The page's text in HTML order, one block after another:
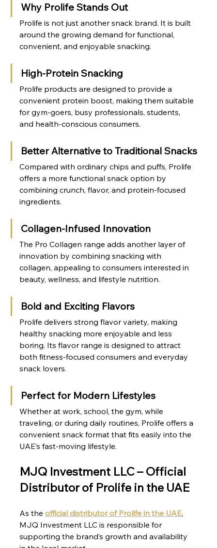
Why Prolife Stands Out
Prolife is not just another snack brand. It is built
around the growing demand for functional,
convenient, and enjoyable snacking.
High-Protein Snacking
Prolife products are designed to provide a
convenient protein boost, making them suitable
for gym-goers, busy professionals, students,
and health-conscious consumers.
Better Alternative to Traditional Snacks
Compared with ordinary chips and puffs, Prolife
offers a more functional snack option by
combining crunch, flavor, and protein-focused
ingredients.
Collagen-Infused Innovation
The Pro Collagen range adds another layer of
innovation by combining snacking with
collagen, appealing to consumers interested in
beauty, wellness, and lifestyle nutrition.
Bold and Exciting Flavors
Prolife delivers strong flavor variety, making
healthy snacking more enjoyable and less
boring. Its flavor range is designed to attract
both fitness-focused consumers and everyday
snack lovers.
Perfect for Modern Lifestyles
Whether at work, school, the gym, while
traveling, or during daily routines, Prolife offers a
convenient snack format that fits easily into the
UAE’s fast-moving lifestyle.
MJQ Investment LLC – Official
Distributor of Prolife in the UAE
As the official distributor of Prolife in the UAE,
MJQ Investment LLC is responsible for
supporting the brand’s growth and availability